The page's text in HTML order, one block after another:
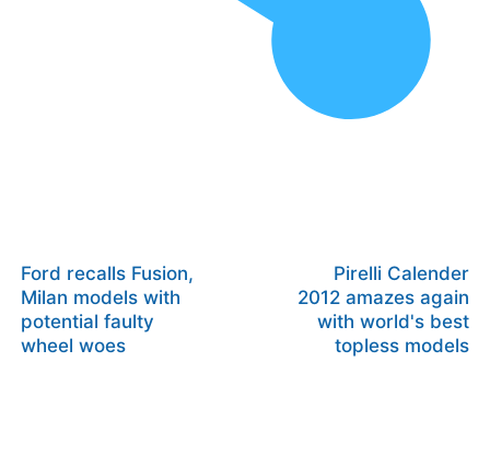
Ford recalls Fusion,
Milan models with
potential faulty
wheel woes
Pirelli Calender
2012 amazes again
with world's best
topless models